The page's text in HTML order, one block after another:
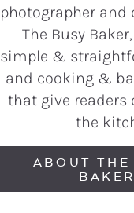
photographer and
The Busy
simple &
and cooking &
that give readers
the
ABOUT THE
BAKER